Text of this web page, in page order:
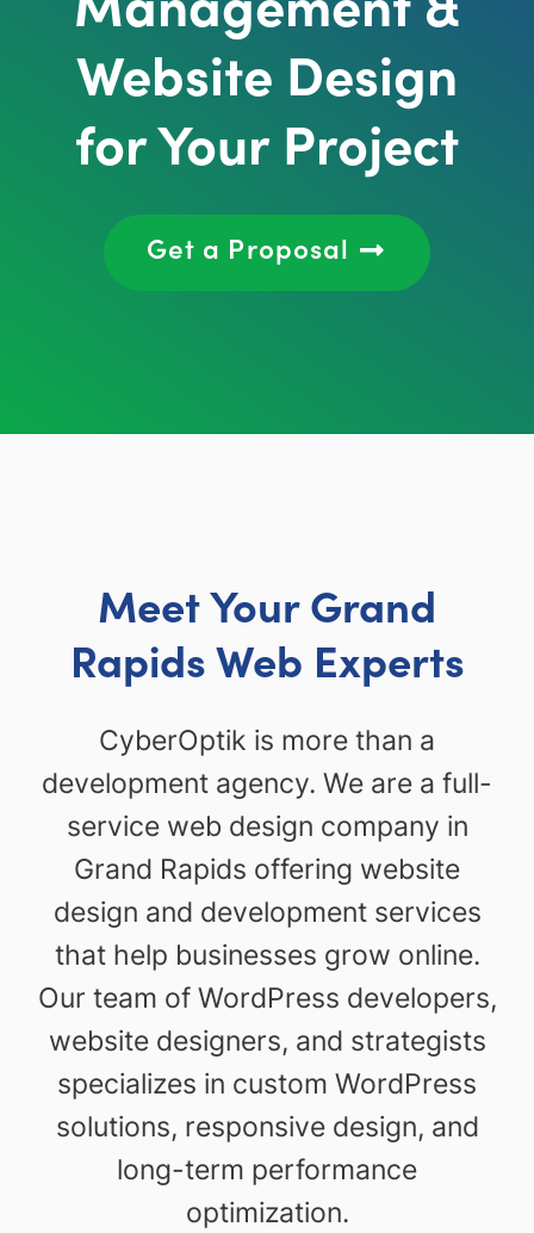
Website Design
for Your Project
Get a Proposal
Meet Your Grand
Rapids Web Experts
CyberOptik is more than a
development agency. We are a full-
service web design company in
Grand Rapids offering website
design and development services
that help businesses grow online.
Our team of WordPress developers,
website designers, and strategists
specializes in custom WordPress
solutions, responsive design, and
long-term performance
optimization.